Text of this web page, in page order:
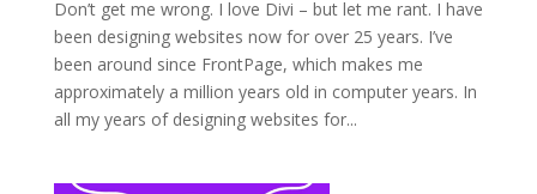
Don’t get me wrong. I love Divi – but let me rant. I have
been designing websites now for over 25 years. I’ve
been around since FrontPage, which makes me
approximately a million years old in computer years. In
all my years of designing websites for...